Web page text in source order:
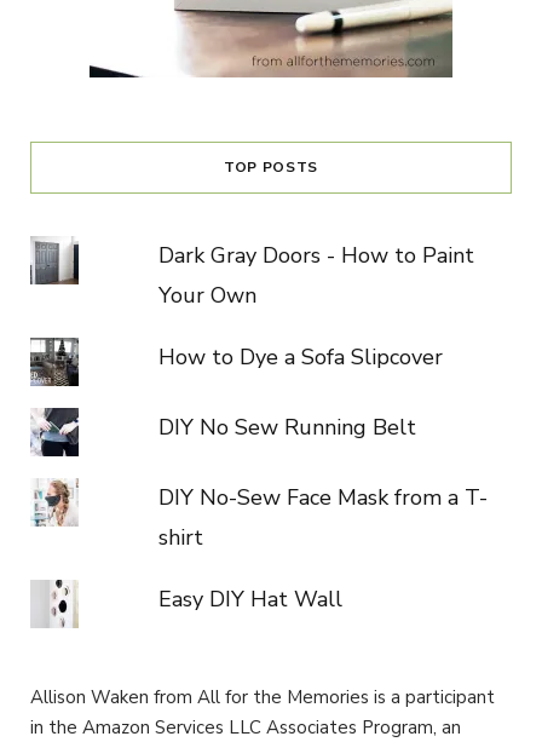
TOP POSTS
Dark Gray Doors - How to Paint
Your Own
How to Dye a Sofa Slipcover
DIY No Sew Running Belt
DIY No-Sew Face Mask from a T-
shirt
Easy DIY Hat Wall
Allison Waken from All for the Memories is a participant
in the Amazon Services LLC Associates Program, an